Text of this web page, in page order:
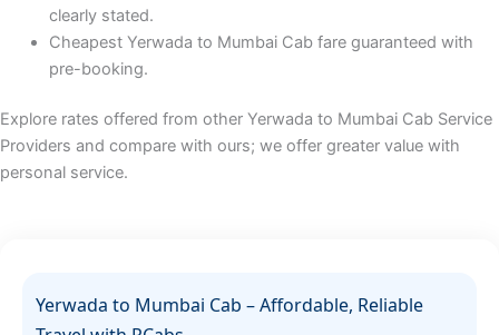
clearly stated.
Cheapest Yerwada to Mumbai Cab fare guaranteed with
pre-booking.
Explore rates offered from other Yerwada to Mumbai Cab Service
Providers and compare with ours; we offer greater value with
personal service.
Yerwada to Mumbai Cab – Affordable, Reliable